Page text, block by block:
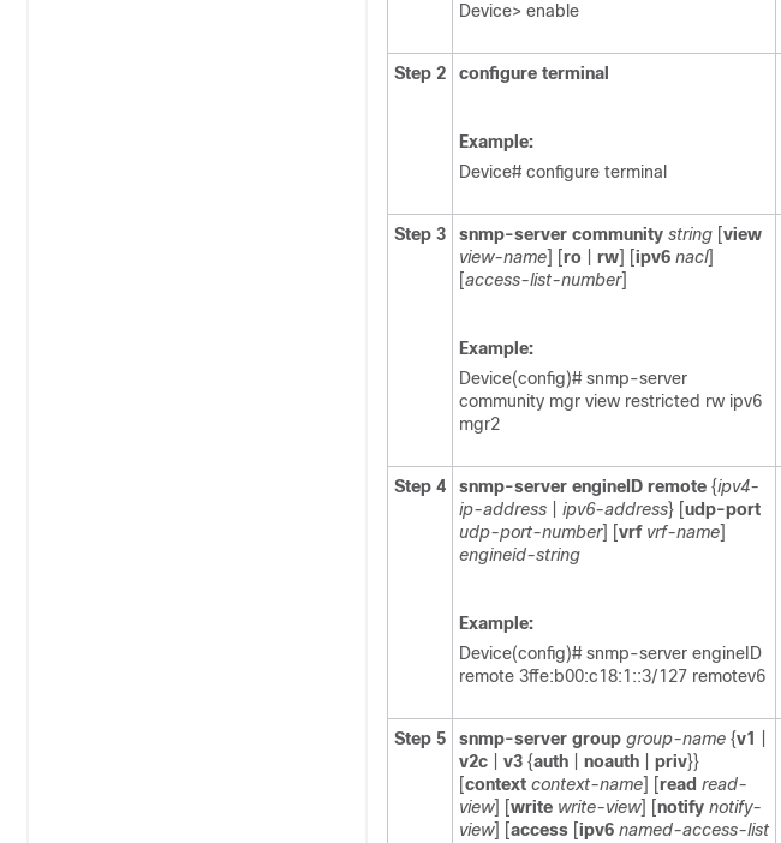
Device> enable
Step 2 configure terminal
Example:
Device# configure terminal
Step 3 snmp-server community string [view
view-name] [ro rw] [ipv6 nacl]
[access-list-number]
Example:
Device(config)# snmp-server
community mgr view restricted rw ipv6
mgr2
Step 4 snmp-server engineID remote {ipv4-
ip-address
ipv6-address} [udp-port
udp-port-number] [vrf vrf-name]
engineid-string
Example:
Device(config)# snmp-server engineID
remote 3ffe:b00:c18:1::3/127 remotev6
Step 5 snmp-server group group-name {v1
v2c
v3 {auth noauth priv}}
[context context-name] [read read-
view] [write write-view] [notify notify-
view] [access [ipv6 named-access-list